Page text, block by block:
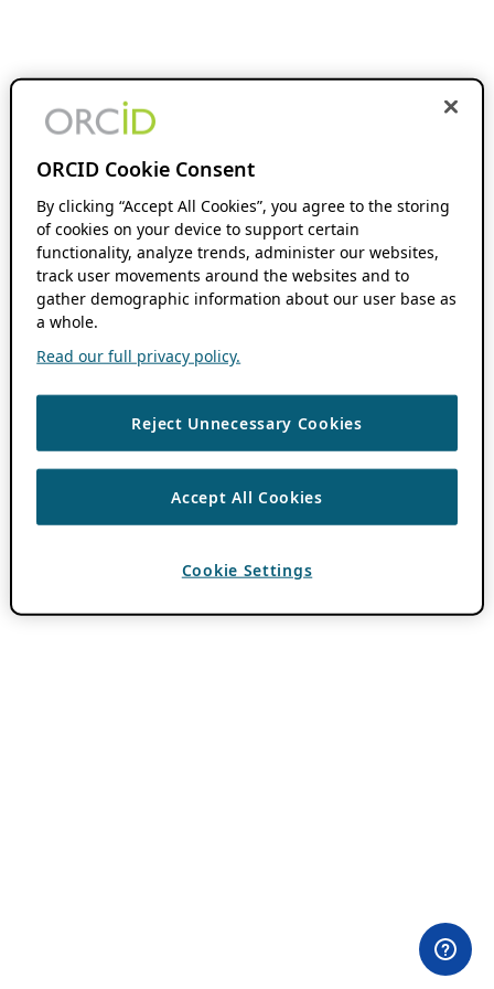
ORCID Cookie Consent
By clicking “Accept All Cookies”, you agree to the storing
of cookies on your device to support certain
functionality, analyze trends, administer our websites,
track user movements around the websites and to
gather demographic information about our user base as
a whole.
Read our full privacy policy.
Reject Unnecessary Cookies
Accept All Cookies
Cookie Settings